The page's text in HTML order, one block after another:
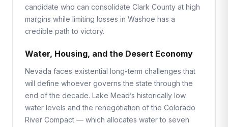
candidate who can consolidate Clark County at high
margins while limiting losses in Washoe has a
credible path to victory.
Water, Housing, and the Desert Economy
Nevada faces existential long-term challenges that
will define whoever governs the state through the
end of the decade. Lake Mead’s historically low
water levels and the renegotiation of the Colorado
River Compact — which allocates water to seven